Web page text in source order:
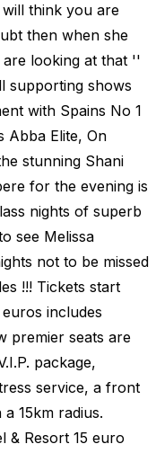
think you are
then when she
looking at that ''
supporting shows
with Spains No 1
Abba Elite, On
stunning Shani
for the evening is
nights of superb
see Melissa
not to be missed
!!! Tickets start
includes
premier seats are
package,
service, a front
15km radius.
& Resort 15 euro